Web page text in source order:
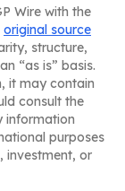
Wire with the
original source
structure,
“as is” basis.
it may contain
consult the
information
purposes
investment, or